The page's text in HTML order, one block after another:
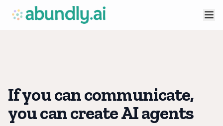
If you can communicate,
you can create AI agents